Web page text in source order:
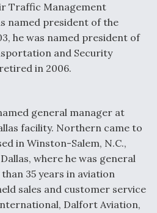
On MQ-9A Follow-
on Overland Supersonic
Traffic Management
named president of the
he was named president of
and Security
in 2006.
general manager at
facility. Northern came to
in Winston-Salem, N.C.,
where he was general
35 years in aviation
sales and customer service
Dalfort Aviation,